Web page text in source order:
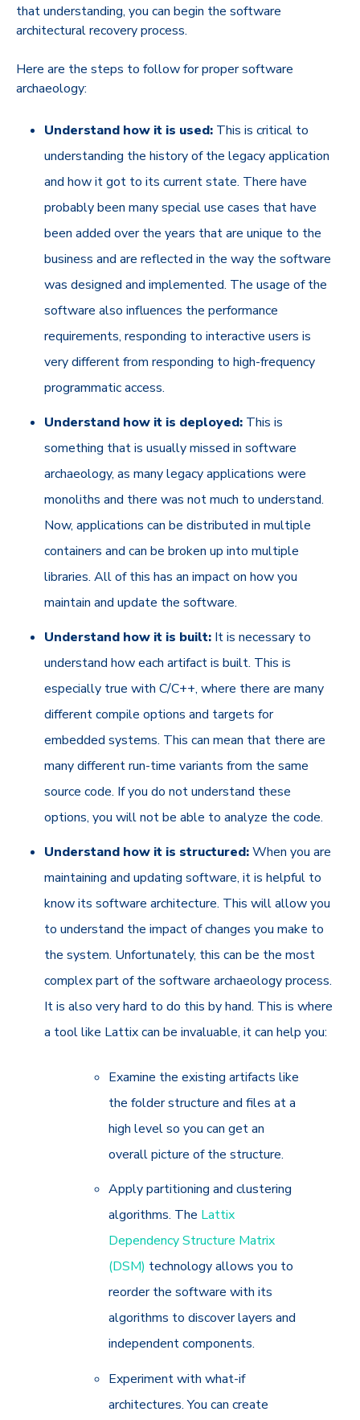
that understanding, you can begin the software
architectural recovery process.
Here are the steps to follow for proper software
archaeology:
Understand how it is used: This is critical to
understanding the history of the legacy application
and how it got to its current state. There have
probably been many special use cases that have
been added over the years that are unique to the
business and are reflected in the way the software
was designed and implemented. The usage of the
software also influences the performance
requirements, responding to interactive users is
very different from responding to high-frequency
programmatic access.
Understand how it is deployed: This is
something that is usually missed in software
archaeology, as many legacy applications were
monoliths and there was not much to understand.
Now, applications can be distributed in multiple
containers and can be broken up into multiple
libraries. All of this has an impact on how you
maintain and update the software.
Understand how it is built: It is necessary to
understand how each artifact is built. This is
especially true with C/C++, where there are many
different compile options and targets for
embedded systems. This can mean that there are
many different run-time variants from the same
source code. If you do not understand these
options, you will not be able to analyze the code.
Understand how it is structured:When you are
maintaining and updating software, it is helpful to
know its software architecture. This will allow you
to understand the impact of changes you make to
the system. Unfortunately, this can be the most
complex part of the software archaeology process.
It is also very hard to do this by hand. This is where
a tool like Lattix can be invaluable, it can help you:
Examine the existing artifacts like
the folder structure and files at a
high level so you can get an
overall picture of the structure.
Apply partitioning and clustering
algorithms. The Lattix
Dependency Structure Matrix
(DSM) technology allows you to
reorder the software with its
algorithms to discover layers and
independent components.
Experiment with what-if
architectures. You can create